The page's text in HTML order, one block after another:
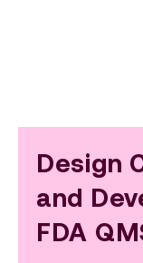
Design
and
FDA